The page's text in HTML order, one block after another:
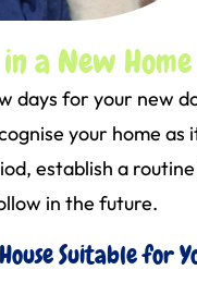
a New Home
days for your new
your home as
establish a
in the future.
Suitable for